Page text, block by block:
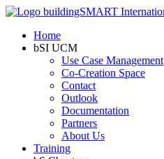
Home
bSI UCM
Use Case Management
Co-Creation Space
Contact
Outlook
Documentation
Partners
About Us
Training